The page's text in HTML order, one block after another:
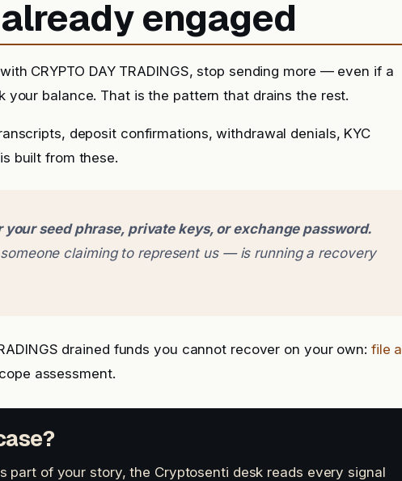
engaged
CRYPTO DAY TRADINGS, stop sending more — even if a
your balance. That is the pattern that drains the rest.
deposit confirmations, withdrawal denials, KYC
built from these.
seed phrase, private keys, or exchange password.
claiming to represent us — is running a recovery
drained funds you cannot recover on your own: file a
assessment.
is part of your story, the Cryptosenti desk reads every signal